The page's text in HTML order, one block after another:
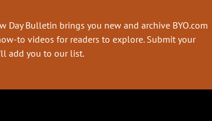
Day Bulletin brings you new and archive BYO.com
to videos for readers to explore. Submit your
add you to our list.